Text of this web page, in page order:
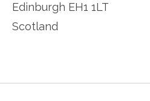
Edinburgh EH1 1LT
Scotland